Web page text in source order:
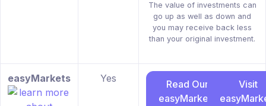
The value of investments can
go up as well as down and
you may receive back less
than your original investment.
easyMarkets Yes
Read Our
easyMarkets
Visit